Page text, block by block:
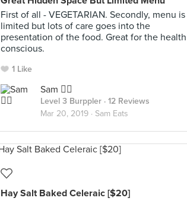
First of all - VEGETARIAN. Secondly, menu is
limited but lots of care goes into the
presentation of the food. Great for the health
conscious.
1 Like
Sam ✌🏻
Level 3 Burppler · 12 Reviews
Mar 20, 2019 · Sam Eats
Hay Salt Baked Celeraic [$20]